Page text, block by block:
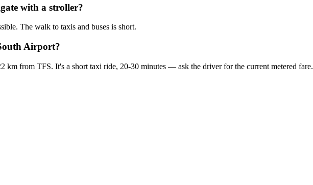
with a stroller?
The walk to taxis and buses is short.
Airport?
km from TFS. It's a short taxi ride, 20-30 minutes — ask the driver for the current metered fare.